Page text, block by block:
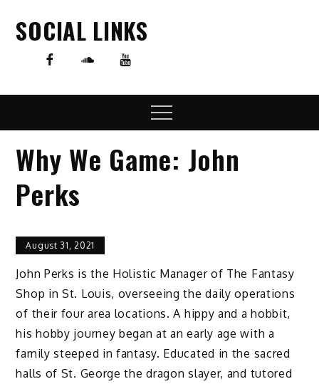
SOCIAL LINKS
Menu
Why We Game: John
Perks
August 31, 2021
John Perks is the Holistic Manager of The Fantasy
Shop in St. Louis, overseeing the daily operations
of their four area locations. A hippy and a hobbit,
his hobby journey began at an early age with a
family steeped in fantasy. Educated in the sacred
halls of St. George the dragon slayer, and tutored